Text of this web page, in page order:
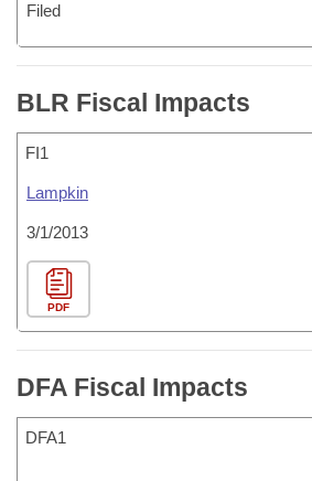
Filed
BLR Fiscal Impacts
FI1
Lampkin
3/1/2013
PDF
DFA Fiscal Impacts
DFA1